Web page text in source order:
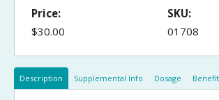
Description Supplemental Info Dosage
Price:
$30.00
SKU:
01708